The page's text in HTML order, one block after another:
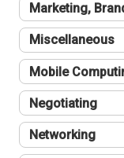
Marketing,
Miscellaneous
Mobile
Negotiating
Networking